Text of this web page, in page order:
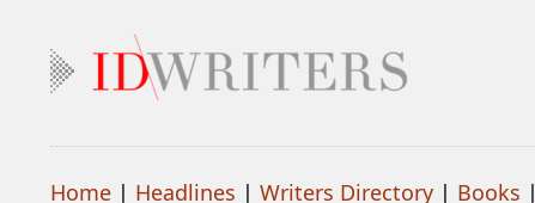
Home| Headlines | Writers Directory| Books |